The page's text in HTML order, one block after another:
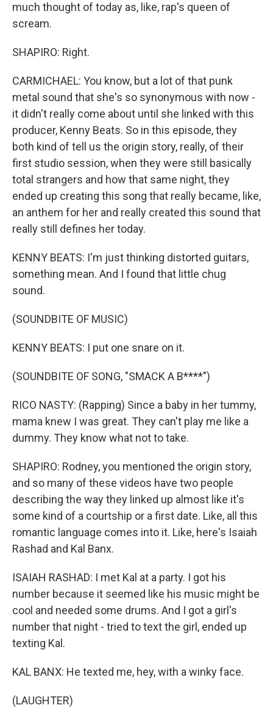
much thought of today as, like, rap's queen of
scream.
SHAPIRO: Right.
CARMICHAEL: You know, but a lot of that punk
metal sound that she's so synonymous with now -
it didn't really come about until she linked with this
producer, Kenny Beats. So in this episode, they
both kind of tell us the origin story, really, of their
first studio session, when they were still basically
total strangers and how that same night, they
ended up creating this song that really became, like,
an anthem for her and really created this sound that
really still defines her today.
KENNY BEATS: I'm just thinking distorted guitars,
something mean. And I found that little chug
sound.
(SOUNDBITE OF MUSIC)
KENNY BEATS: I put one snare on it.
(SOUNDBITE OF SONG, "SMACK A B****")
RICO NASTY: (Rapping) Since a baby in her tummy,
mama knew I was great. They can't play me like a
dummy. They know what not to take.
SHAPIRO: Rodney, you mentioned the origin story,
and so many of these videos have two people
describing the way they linked up almost like it's
some kind of a courtship or a first date. Like, all this
romantic language comes into it. Like, here's Isaiah
Rashad and Kal Banx.
ISAIAH RASHAD: I met Kal at a party. I got his
number because it seemed like his music might be
cool and needed some drums. And I got a girl's
number that night - tried to text the girl, ended up
texting Kal.
KAL BANX: He texted me, hey, with a winky face.
(LAUGHTER)